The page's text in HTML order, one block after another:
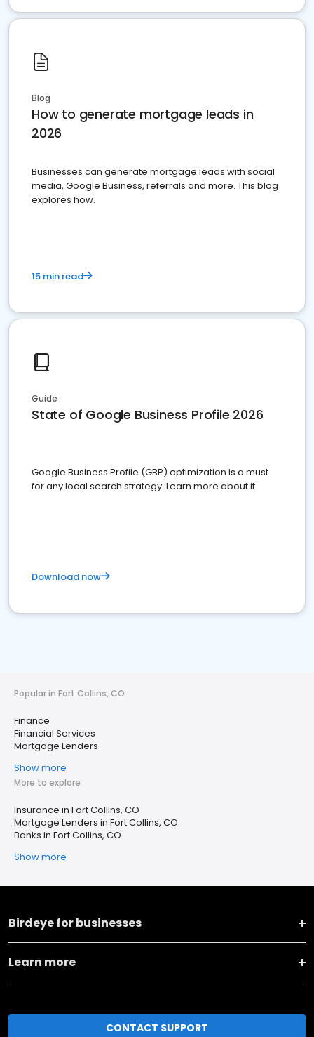
Blog
How to generate mortgage leads in
2026
Businesses can generate mortgage leads with social
media, Google Business, referrals and more. This blog
explores how.
15 min read
Guide
State of Google Business Profile 2026
Google Business Profile (GBP) optimization is a must
for any local search strategy. Learn more about it.
Download now
Popular in Fort Collins, CO
Finance
Financial Services
Mortgage Lenders
Show more
More to explore
Insurance in Fort Collins, CO
Mortgage Lenders in Fort Collins, CO
Banks in Fort Collins, CO
Show more
Birdeye for businesses
Learn more
CONTACT SUPPORT